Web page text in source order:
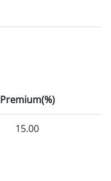
Premium(%)
15.00